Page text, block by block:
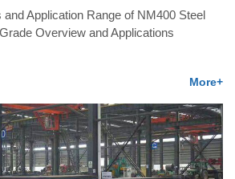
and Application Range of NM400 Steel
Overview and Applications
More+